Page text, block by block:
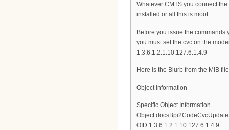
Whatever CMTS you connect
installed or all this is moot.
Before you issue the commands
you must set the cvc on the
1.3.6.1.2.1.10.127.6.1.4.9
Here is the Blurb from the MIB file
Object Information
Specific Object Information
Object docsBpi2CodeCvcUpdate
OID 1.3.6.1.2.1.10.127.6.1.4.9